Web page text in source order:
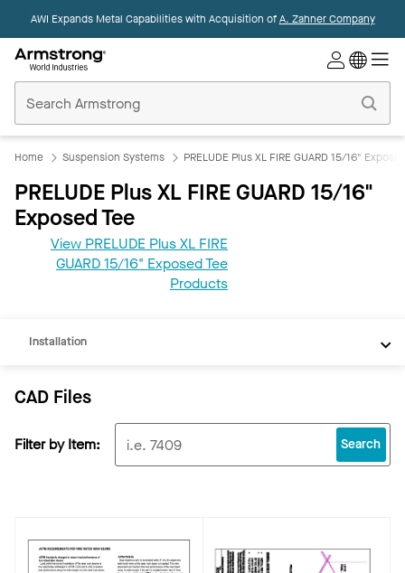
AWI Expands Metal Capabilities with Acquisition ofA. Zahner Company
Ceilings
Home
Home Suspension Systems PRELUDE Plus XL FIRE GUARD 15/16"
PRELUDE Plus XL FIRE GUARD 15/16"
Exposed Tee
View PRELUDE Plus XL FIRE
GUARD 15/16" Exposed Tee
Products
Installation
CAD Files
Filter by Item: Search